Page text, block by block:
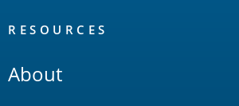
RESOURCES
About